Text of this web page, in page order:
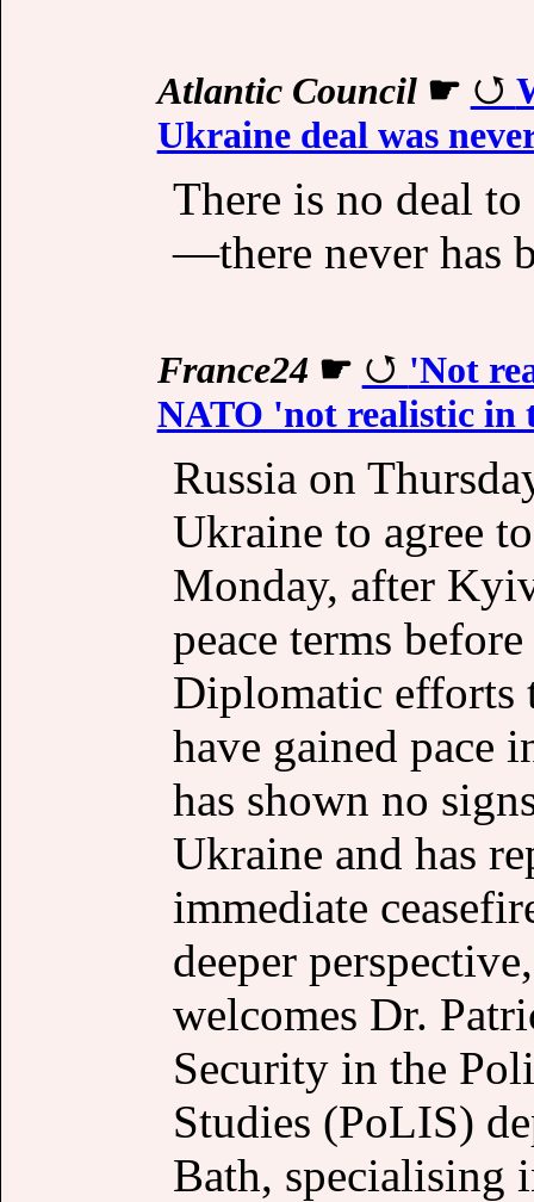
Atlantic Council☛
Ukraine deal was
There is no deal
—there never has
France24 ☛
'Not
NATO 'not realistic in
Russia on
Ukraine to agree
Monday, after
peace terms
Diplomatic efforts
have gained pace
has shown no
Ukraine and has
immediate
deeper
welcomes Dr.
Security in the
Studies (PoLIS)
Bath, specialising